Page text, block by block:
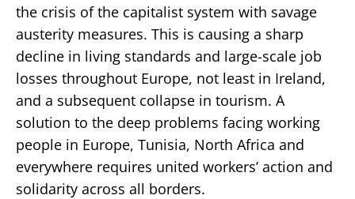
the crisis of the capitalist system with savage
austerity measures. This is causing a sharp
decline in living standards and large-scale job
losses throughout Europe, not least in Ireland,
and a subsequent collapse in tourism. A
solution to the deep problems facing working
people in Europe, Tunisia, North Africa and
everywhere requires united workers’ action and
solidarity across all borders.